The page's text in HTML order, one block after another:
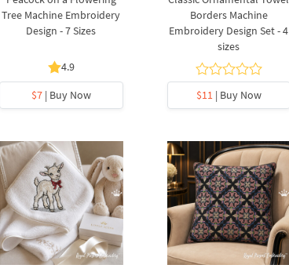
Tree Machine Embroidery
Design - 7 Sizes
4.9
$7| Buy Now
Borders Machine
Embroidery Design Set - 4
sizes
$11| Buy Now